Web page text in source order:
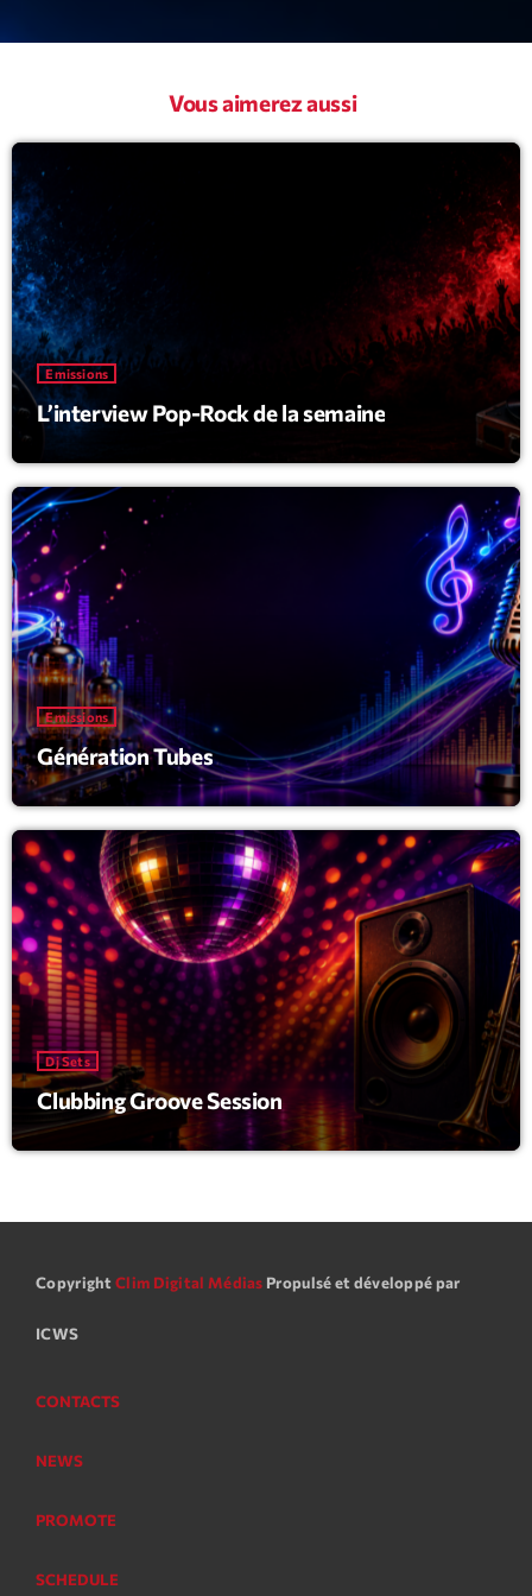
Vous aimerez aussi
Emissions
L’interview Pop-Rock de la semaine
Emissions
Génération Tubes
Dj Sets
Clubbing Groove Session
Copyright Clim Digital Médias Propulsé et développé par
ICWS
CONTACTS
NEWS
PROMOTE
SCHEDULE